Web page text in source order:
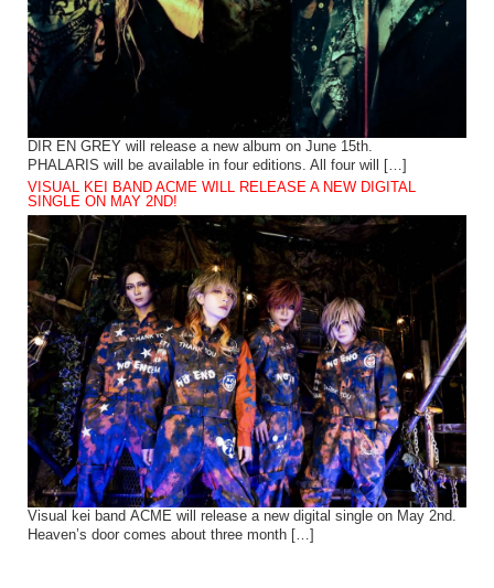
DIR EN GREY will release a new album on June 15th.
PHALARIS will be available in four editions. All four will […]
VISUAL KEI BAND ACME WILL RELEASE A NEW DIGITAL
SINGLE ON MAY 2ND!
Visual kei band ACME will release a new digital single on May 2nd.
Heaven’s door comes about three month […]